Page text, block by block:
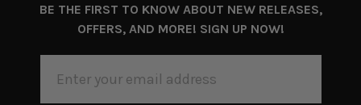
BE THE FIRST TO KNOW ABOUT NEW RELEASES,
OFFERS, AND MORE! SIGN UP NOW!
ADDRESS